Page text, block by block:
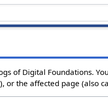
of Digital Foundations.
or the affected page (also